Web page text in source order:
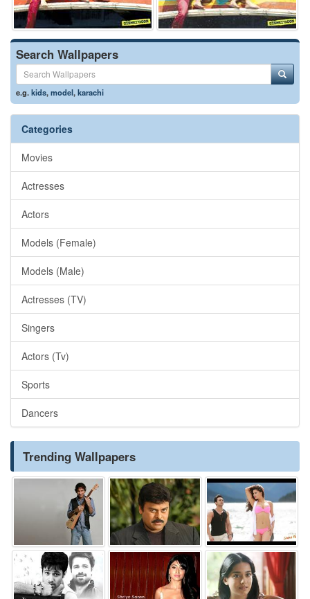
Search Wallpapers
e.g.kids,model,karachi
Categories
Movies
Actresses
Actors
Models (Female)
Models (Male)
Actresses (TV)
Singers
Actors (Tv)
Sports
Dancers
Trending Wallpapers